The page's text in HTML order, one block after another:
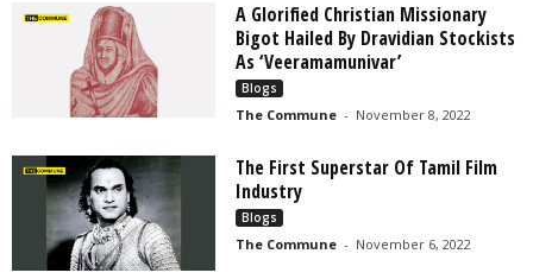
A Glorified Christian Missionary
Bigot Hailed By Dravidian Stockists
As ‘Veeramamunivar’
Blogs
The Commune - November 8, 2022
The First Superstar Of Tamil Film
Industry
Blogs
The Commune - November 6, 2022